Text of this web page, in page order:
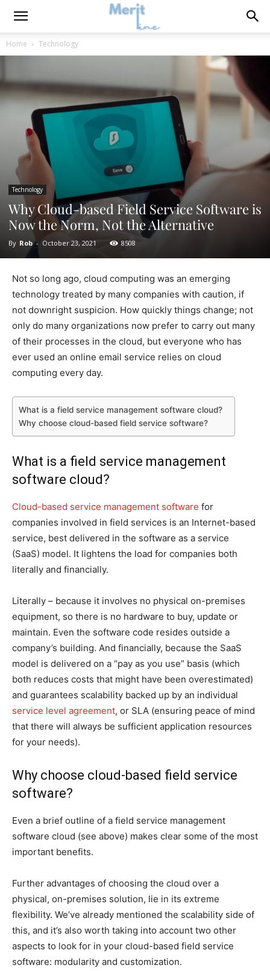
Home Technology
Technology
Why Cloud-based Field Service Software is
Now the Norm, Not the Alternative
By Rob - October 23, 2021 8508
Not so long ago, cloud computing was an emerging
technology treated by many companies with caution, if
not downright suspicion. How quickly things change; not
only do many organizations now prefer to carry out many
of their processes in the cloud, but everyone who has
ever used an online email service relies on cloud
computing every day.
What is a field service management software cloud?
Why choose cloud-based field service software?
What is a field service management
software cloud?
Cloud-based service management software for
companies involved in field services is an Internet-based
service, best delivered in the software as a service
(SaaS) model. It lightens the load for companies both
literally and financially.
Literally – because it involves no physical on-premises
equipment, so there is no hardware to buy, update or
maintain. Even the software code resides outside a
company’s building. And financially, because the SaaS
model is delivered on a “pay as you use” basis (which
both reduces costs that might have been overestimated)
and guarantees scalability backed up by an individual
service level agreement, or SLA (ensuring peace of mind
that there will always be sufficient application resources
for your needs).
Why choose cloud-based field service
software?
Even a brief outline of a field service management
software cloud (see above) makes clear some of the most
important benefits.
Further advantages of choosing the cloud over a
physical, on-premises solution, lie in its extreme
flexibility. We’ve already mentioned the scalability side of
this, and it’s also worth taking into account two other
aspects to look for in your cloud-based field service
software: modularity and customization.